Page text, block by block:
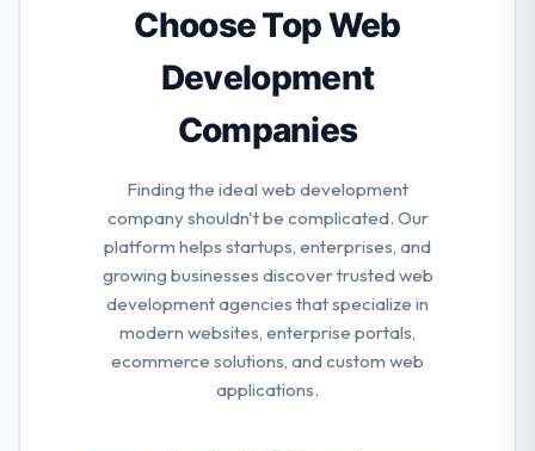
Choose Top Web
Development
Companies
Finding the ideal web development
company shouldn't be complicated. Our
platform helps startups, enterprises, and
growing businesses discover trusted web
development agencies that specialize in
modern websites, enterprise portals,
ecommerce solutions, and custom web
applications.